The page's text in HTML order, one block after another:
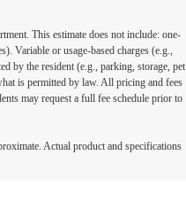
This estimate does not include: one-
Variable or usage-based charges (e.g.,
by the resident (e.g., parking, storage, pet
is permitted by law. All pricing and fees
may request a full fee schedule prior to
Actual product and specifications